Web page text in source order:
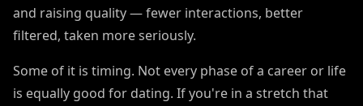
and raising quality — fewer interactions, better
filtered, taken more seriously.
Some of it is timing. Not every phase of a career or life
is equally good for dating. If you're in a stretch that